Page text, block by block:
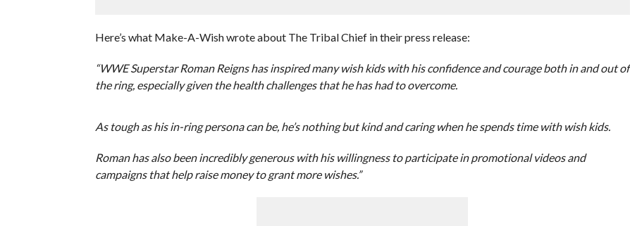
Here’s what Make-A-Wish wrote about The Tribal Chief in their press release:
“WWE Superstar Roman Reigns has inspired many wish kids with his confidence and courage both in and out of
the ring, especially given the health challenges that he has had to overcome.
As tough as his in-ring persona can be, he’s nothing but kind and caring when he spends time with wish kids.
Roman has also been incredibly generous with his willingness to participate in promotional videos and
campaigns that help raise money to grant more wishes.”